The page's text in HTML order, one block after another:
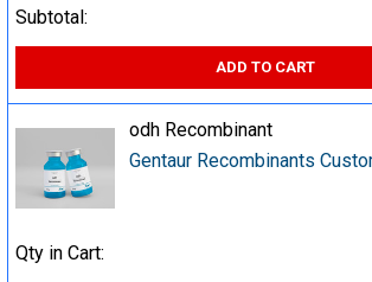
Subtotal:
ADD TO CART
odh Recombinant
Gentaur Recombinants
Qty in Cart: